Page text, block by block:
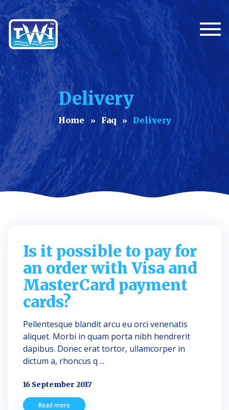
Delivery
Home Faq Delivery
Is it possible to pay for
an order with Visa and
MasterCard payment
cards?
Pellentesque blandit arcu eu orci venenatis
aliquet. Morbi in quam porta nibh hendrerit
dapibus. Donec erat tortor, ullamcorper in
dictum a, rhoncus q ...
16 September 2017
Read more